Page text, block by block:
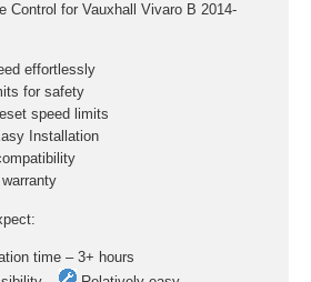
Control for Vauxhall Vivaro B 2014-
effortlessly
for safety
speed limits
Installation
warranty
time – 3+ hours